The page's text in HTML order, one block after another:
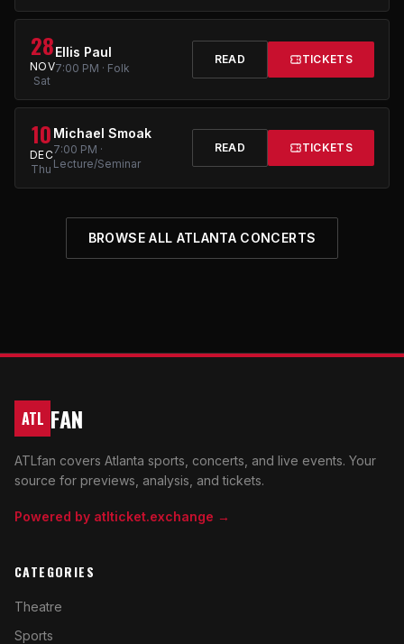
28
NOV
Sat
Ellis Paul
7:00 PM · Folk
READ TICKETS
10
DEC
Thu
Michael Smoak
7:00 PM ·
Lecture/Seminar
READ TICKETS
BROWSE ALL ATLANTA CONCERTS
ATL FAN
ATLfan covers Atlanta sports, concerts, and live events. Your
source for previews, analysis, and tickets.
Powered by atlticket.exchange →
CATEGORIES
Theatre
Sports